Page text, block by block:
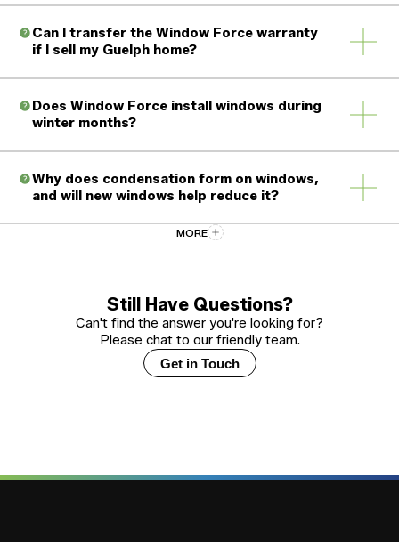
Can I transfer the Window Force warranty
if I sell my Guelph home?
Does Window Force install windows during
winter months?
Why does condensation form on windows,
and will new windows help reduce it?
MORE
What certifications and standards do
Window Force windows meet?
Still Have Questions?
Can't find the answer you're looking for?
Please chat to our friendly team.
Get in Touch